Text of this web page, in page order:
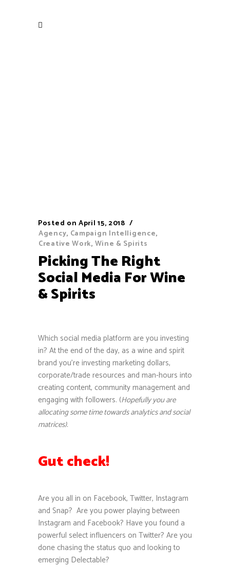
Posted on April 15, 2018
Agency, Campaign Intelligence,
Creative Work, Wine & Spirits
Picking The Right
Social Media For Wine
& Spirits
Which social media platform are you investing
in? At the end of the day, as a wine and spirit
brand you’re investing marketing dollars,
corporate/trade resources and man-hours into
creating content, community management and
engaging with followers. (Hopefully you are
allocating some time towards analytics and social
matrices).
Gut check!
Are you all in on Facebook, Twitter, Instagram
and Snap? Are you power playing between
Instagram and Facebook? Have you found a
powerful select influencers on Twitter? Are you
done chasing the status quo and looking to
emerging Delectable?